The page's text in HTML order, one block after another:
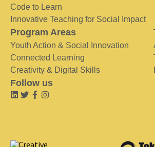
Code to Learn
Innovative Teaching for Social Impact
Program Areas
Youth Action & Social Innovation
Connected Learning
Creativity & Digital Skills
Follow us